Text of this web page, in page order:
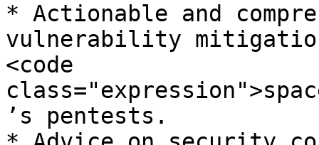
* Actionable and
vulnerability
<code
’s pentests.